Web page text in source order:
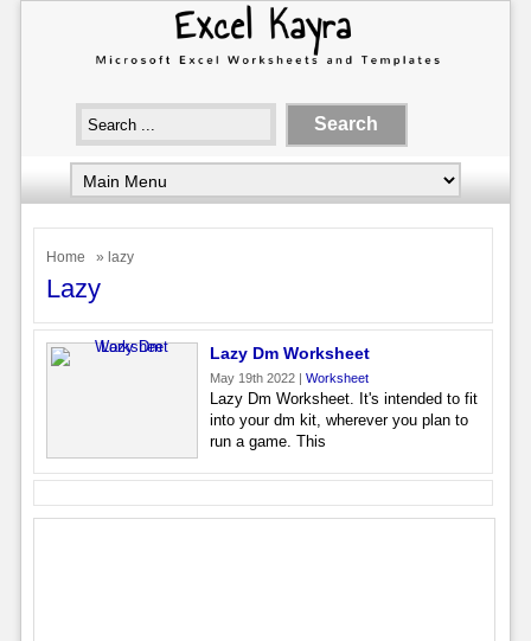
Home » lazy
Lazy
Lazy Dm Worksheet
May 19th 2022 | Worksheet
Lazy Dm Worksheet. It's intended to fit
into your dm kit, wherever you plan to
run a game. This